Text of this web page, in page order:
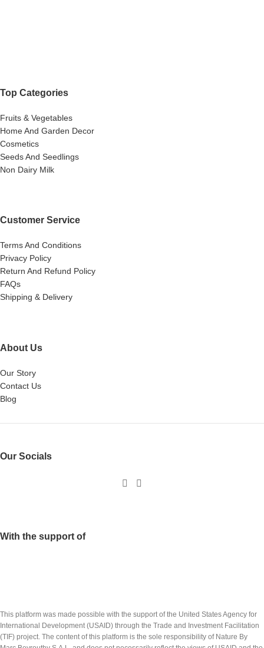
Top Categories
Fruits & Vegetables
Home And Garden Decor
Cosmetics
Seeds And Seedlings
Non Dairy Milk
Customer Service
Terms And Conditions
Privacy Policy
Return And Refund Policy
FAQs
Shipping & Delivery
About Us
Our Story
Contact Us
Blog
Our Socials
With the support of
This platform was made possible with the support of the United States Agency for
International Development (USAID) through the Trade and Investment Facilitation
(TIF) project. The content of this platform is the sole responsibility of Nature By